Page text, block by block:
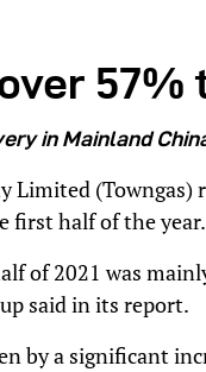
57%
in Mainland
Limited (Towngas)
first half of the year.
of 2021 was
said in its report.
by a significant